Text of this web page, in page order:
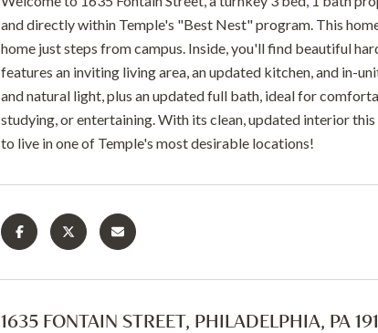
and directly within Temple's "Best Nest" program. This
home just steps from campus. Inside, you'll find beautiful
features an inviting living area, an updated kitchen, and in-
and natural light, plus an updated full bath, ideal for
studying, or entertaining. With its clean, updated interior
to live in one of Temple's most desirable locations!
1635 FONTAIN STREET, PHILADELPHIA, PA